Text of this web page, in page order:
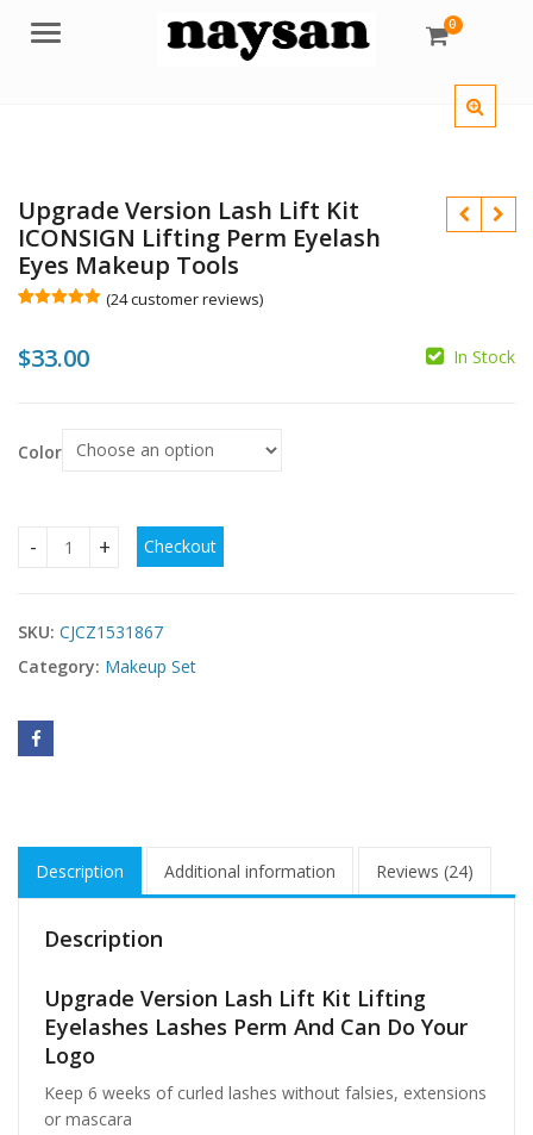
Menu 0
Upgrade Version Lash Lift Kit
ICONSIGN Lifting Perm Eyelash
Eyes Makeup Tools
based on
customer
(24customer reviews)
$33.00 In Stock
Color
Upgrade Version Lash Lift Kit ICONSIGN Lifting Perm
Checkout
SKU: CJCZ1531867
Category: Makeup Set
Description Additional information Reviews (24)
Description
Upgrade Version Lash Lift Kit Lifting
Eyelashes Lashes Perm And Can Do Your
Logo
Keep 6 weeks of curled lashes without falsies, extensions
or mascara